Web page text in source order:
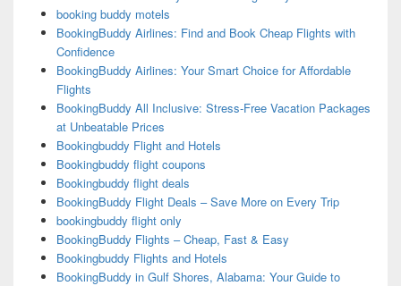
booking buddy motels
BookingBuddy Airlines: Find and Book Cheap Flights with
Confidence
BookingBuddy Airlines: Your Smart Choice for Affordable
Flights
BookingBuddy All Inclusive: Stress-Free Vacation Packages
at Unbeatable Prices
Bookingbuddy Flight and Hotels
Bookingbuddy flight coupons
Bookingbuddy flight deals
BookingBuddy Flight Deals – Save More on Every Trip
bookingbuddy flight only
BookingBuddy Flights – Cheap, Fast & Easy
Bookingbuddy Flights and Hotels
BookingBuddy in Gulf Shores, Alabama: Your Guide to